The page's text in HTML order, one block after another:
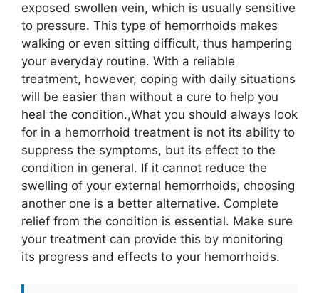
exposed swollen vein, which is usually sensitive
to pressure. This type of hemorrhoids makes
walking or even sitting difficult, thus hampering
your everyday routine. With a reliable
treatment, however, coping with daily situations
will be easier than without a cure to help you
heal the condition.,What you should always look
for in a hemorrhoid treatment is not its ability to
suppress the symptoms, but its effect to the
condition in general. If it cannot reduce the
swelling of your external hemorrhoids, choosing
another one is a better alternative. Complete
relief from the condition is essential. Make sure
your treatment can provide this by monitoring
its progress and effects to your hemorrhoids.